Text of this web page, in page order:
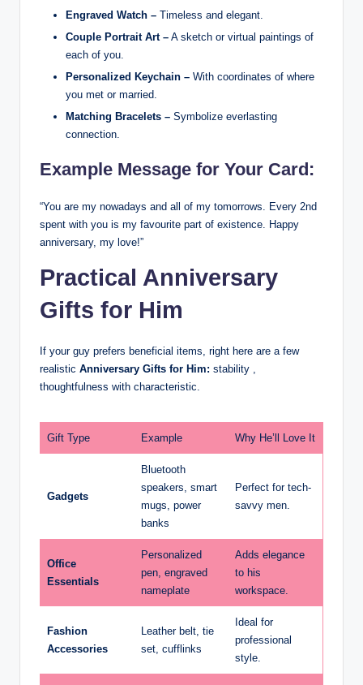
Engraved Watch – Timeless and elegant.
Couple Portrait Art – A sketch or virtual paintings of
each of you.
Personalized Keychain – With coordinates of where
you met or married.
Matching Bracelets – Symbolize everlasting
connection.
Example Message for Your Card:
“You are my nowadays and all of my tomorrows. Every 2nd
spent with you is my favourite part of existence. Happy
anniversary, my love!”
Practical Anniversary
Gifts for Him
If your guy prefers beneficial items, right here are a few
realistic Anniversary Gifts for Him: stability ,
thoughtfulness with characteristic.
Gift Type Example Why He’ll Love It
Gadgets
Bluetooth
speakers, smart
mugs, power
banks
Perfect for tech-
savvy men.
Office
Essentials
Personalized
pen, engraved
nameplate
Adds elegance
to his
workspace.
Fashion
Accessories
Leather belt, tie
set, cufflinks
Ideal for
professional
style.